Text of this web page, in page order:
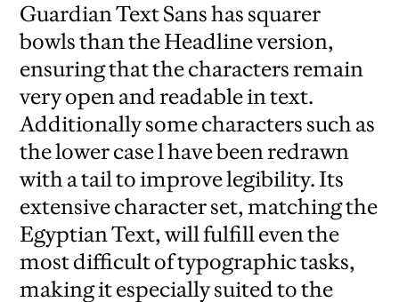
Guardian Text Sans has squarer
bowls than the Headline version,
ensuring that the characters remain
very open and readable in text.
Additionally some characters such as
the lower case l have been redrawn
with a tail to improve legibility. Its
extensive character set, matching the
Egyptian Text, will fulfill even the
most difficult of typographic tasks,
making it especially suited to the